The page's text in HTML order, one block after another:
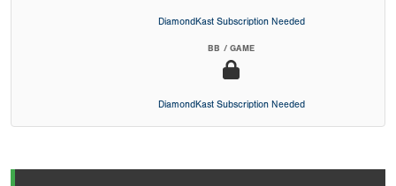
DiamondKast Subscription Needed
BB / GAME
DiamondKast Subscription Needed